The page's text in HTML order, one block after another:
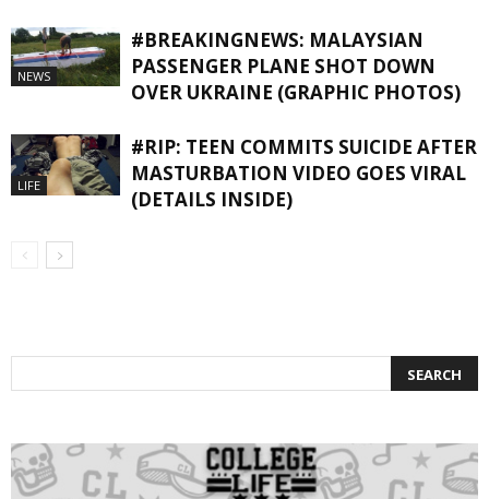
NEWS
#BREAKINGNEWS: MALAYSIAN
PASSENGER PLANE SHOT DOWN
OVER UKRAINE (GRAPHIC PHOTOS)
LIFE
#RIP: TEEN COMMITS SUICIDE AFTER
MASTURBATION VIDEO GOES VIRAL
(DETAILS INSIDE)